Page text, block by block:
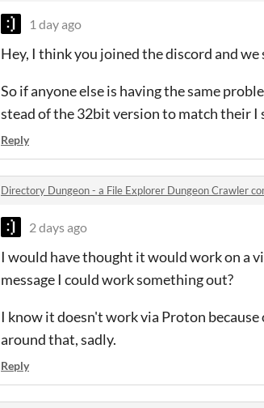
1 day ago
Hey, I think you joined the discord and
So if anyone else is having the same
stead of the 32bit version to match their I
Reply
Directory Dungeon - a File Explorer Dungeon Crawler
2 days ago
I would have thought it would work on a
message I could work something out?
I know it doesn't work via Proton
around that, sadly.
Reply